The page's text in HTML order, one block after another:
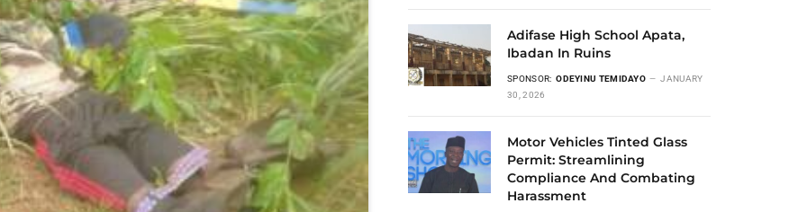
Adifase High School Apata,
Ibadan In Ruins
SPONSOR: ODEYINU TEMIDAYO
JANUARY
30, 2026
Motor Vehicles Tinted Glass
Permit: Streamlining
Compliance And Combating
Harassment